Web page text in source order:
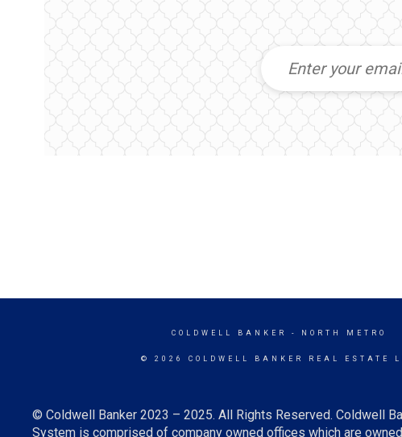
COLDWELL BANKER - NORTH METRO
© 2026 COLDWELL BANKER REAL ESTATE
© Coldwell Banker 2023 – 2025. All Rights Reserved. Coldwell
System is comprised of company owned offices which are